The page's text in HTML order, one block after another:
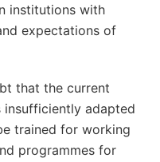
institutions with
expectations of
that the current
adapted
trained for working
programmes for